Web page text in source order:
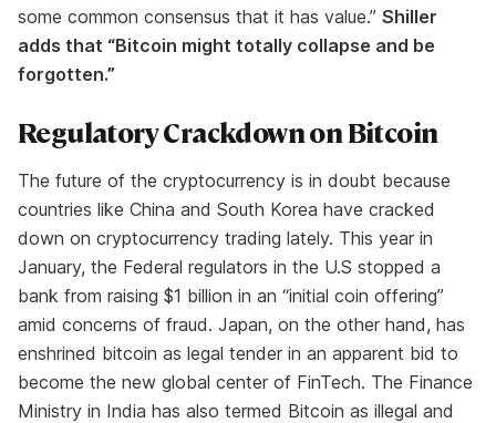
some common consensus that it has value.” Shiller
adds that “Bitcoin might totally collapse and be
forgotten.”
Regulatory Crackdown on Bitcoin
The future of the cryptocurrency is in doubt because
countries like China and South Korea have cracked
down on cryptocurrency trading lately. This year in
January, the Federal regulators in the U.S stopped a
bank from raising $1 billion in an “initial coin offering”
amid concerns of fraud. Japan, on the other hand, has
enshrined bitcoin as legal tender in an apparent bid to
become the new global center of FinTech. The Finance
Ministry in India has also termed Bitcoin as illegal and